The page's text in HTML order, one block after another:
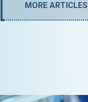
MORE ARTICLES